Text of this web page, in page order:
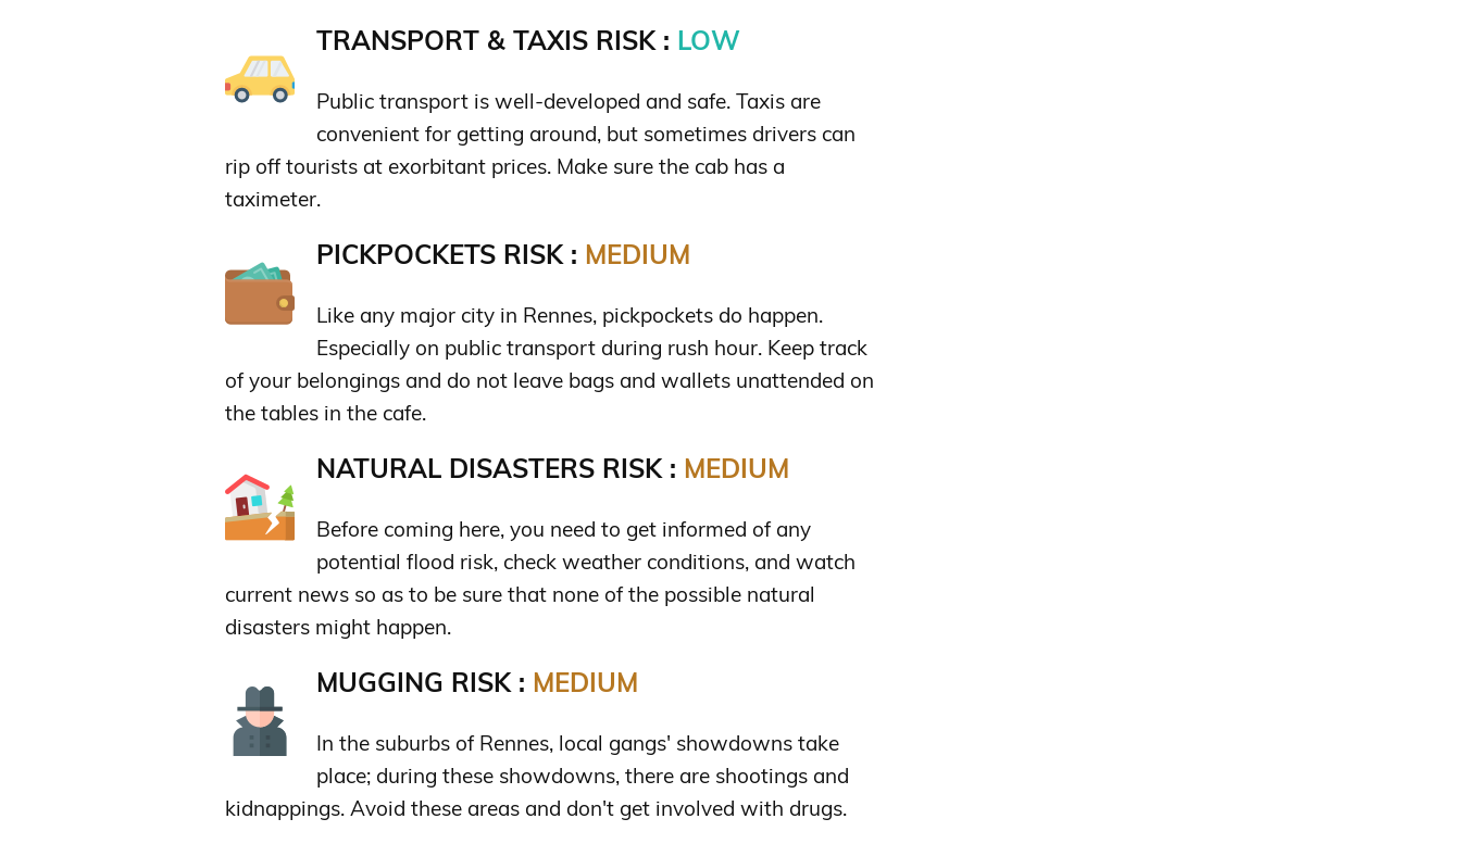
TRANSPORT & TAXIS RISK : LOW
Public transport is well-developed and safe. Taxis are
convenient for getting around, but sometimes drivers can
rip off tourists at exorbitant prices. Make sure the cab has a
taximeter.
PICKPOCKETS RISK : MEDIUM
Like any major city in Rennes, pickpockets do happen.
Especially on public transport during rush hour. Keep track
of your belongings and do not leave bags and wallets unattended on
the tables in the cafe.
NATURAL DISASTERS RISK : MEDIUM
Before coming here, you need to get informed of any
potential flood risk, check weather conditions, and watch
current news so as to be sure that none of the possible natural
disasters might happen.
MUGGING RISK : MEDIUM
In the suburbs of Rennes, local gangs' showdowns take
place; during these showdowns, there are shootings and
kidnappings. Avoid these areas and don't get involved with drugs.